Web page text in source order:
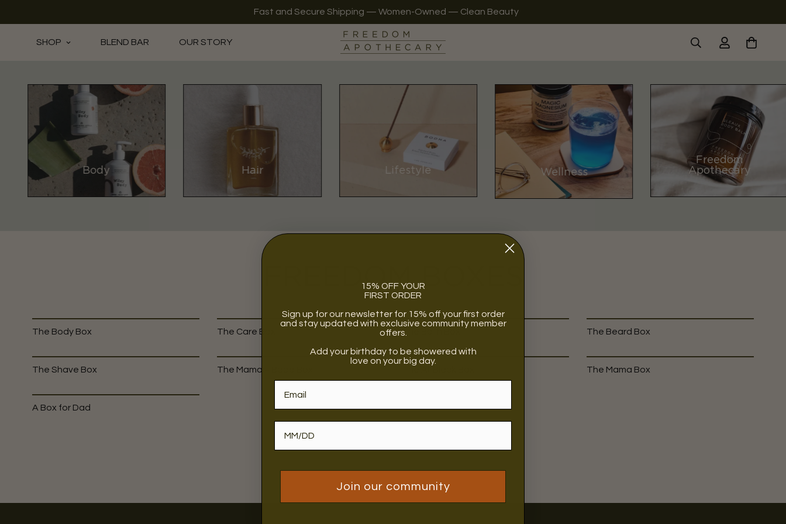
Fast and Secure Shipping — Women-Owned — Clean Beauty
SHOP BLEND BAR OUR STORY
Body Hair Lifestyle Wellness
Freedom
Apothecary
FREEDOM BOXES
The Body Box The Care Box The Bath Box The Beard Box
The Shave Box The Mama + Babe Box The Mama Box
A Box for Dad
15% OFF YOUR
FIRST ORDER
Sign up for our newsletter for 15% off your first order
and stay updated with exclusive community member
offers.
Add your birthday to be showered with
love on your big day.
Join our community